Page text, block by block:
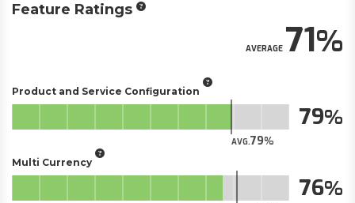
Feature Ratings
AVERAGE71
Product and Service Configuration
AVG.79
79
Multi Currency
76